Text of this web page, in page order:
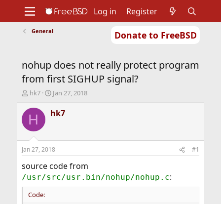
Donate to FreeBSD
Support
Foundation
Log in Register
General
nohup does not really protect program
from first SIGHUP signal?
T
r
e
d
t
a
t
e
r
hk7
S
a
r
a
t
e
Jan 27, 2018
H hk7
Jan 27, 2018 #1
source code from
/usr/src/usr.bin/nohup/nohup.c:
Code: